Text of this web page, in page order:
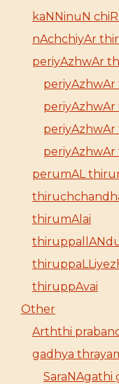
kaNNinuN
nAchchiyAr
periyAzhwAr
perumAL
thirumAlai
thiruppAvai
Other
Arththi
gadhya
SaraNAgathi